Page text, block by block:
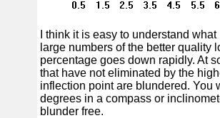
I think it is easy to understand
large numbers of the better quality
percentage goes down rapidly. At
that have not eliminated by the
inflection point are blundered. You
degrees in a compass or
blunder free.